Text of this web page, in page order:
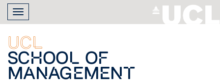
Skip
main
content
Toggle
navigation
UCL
School of
Management